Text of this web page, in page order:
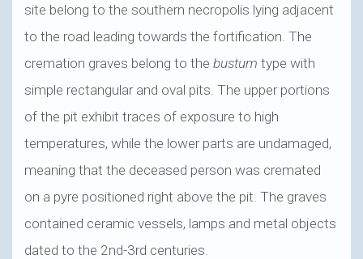
site belong to the southern necropolis lying adjacent
to the road leading towards the fortification. The
cremation graves belong to the bustum type with
simple rectangular and oval pits. The upper portions
of the pit exhibit traces of exposure to high
temperatures, while the lower parts are undamaged,
meaning that the deceased person was cremated
on a pyre positioned right above the pit. The graves
contained ceramic vessels, lamps and metal objects
dated to the 2nd-3rd centuries.